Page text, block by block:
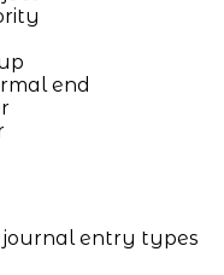
end
journal entry types